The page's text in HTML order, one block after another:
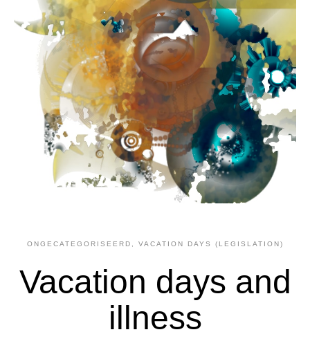
ONGECATEGORISEERD VACATION DAYS (LEGISLATION)
Vacation days and
illness